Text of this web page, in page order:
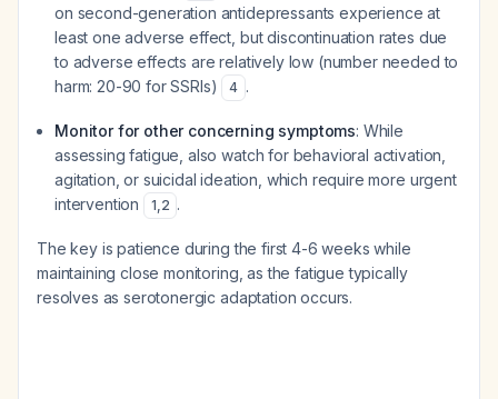
on second-generation antidepressants experience at
least one adverse effect, but discontinuation rates due
to adverse effects are relatively low (number needed to
harm: 20-90 for SSRIs)
4 .
Monitor for other concerning symptoms: While
assessing fatigue, also watch for behavioral activation,
agitation, or suicidal ideation, which require more urgent
intervention
1,2 .
The key is patience during the first 4-6 weeks while
maintaining close monitoring, as the fatigue typically
resolves as serotonergic adaptation occurs.